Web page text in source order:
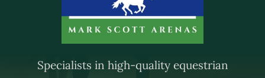
Specialists in high-quality equestrian